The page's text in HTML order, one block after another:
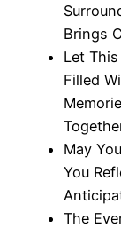
Brings
Let
Filled
May
You
The